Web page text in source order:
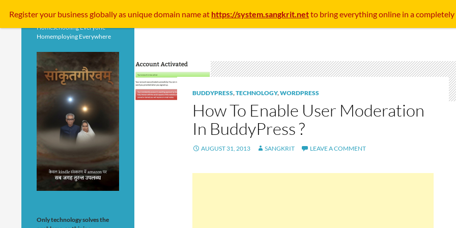
BUDDYPRESS,TECHNOLOGY,WORDPRESS
How To Enable User Moderation
In BuddyPress ?
AUGUST 31, 2013 SANGKRIT LEAVE A COMMENT
Homeschooling Everyone
Homemploying Everywhere
Only technology solves the
Register your businessgloballyas unique domain name at https://system.sangkrit.netto bring everything online in a